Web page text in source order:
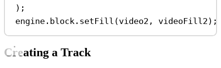
);
engine . block . setFill (video2 , videoFill2 );
Creating a Track